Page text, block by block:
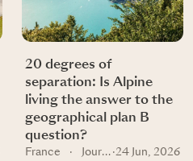
20 degrees of
separation: Is Alpine
living the answer to the
geographical plan B
question?
France · Journal ·24 Jun, 2026